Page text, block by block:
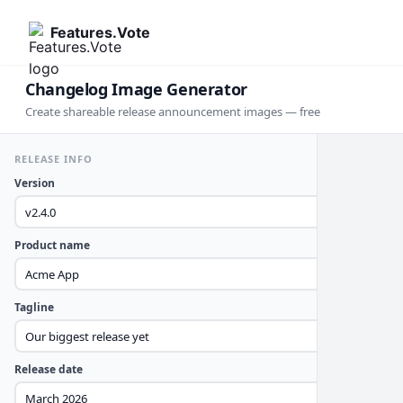
Features.Vote
Changelog Image Generator
Create shareable release announcement images — free
RELEASE INFO
Version
Product name
Tagline
Release date